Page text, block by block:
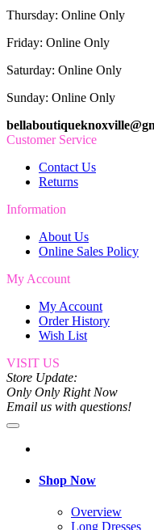
Thursday: Online Only
Friday: Online Only
Saturday: Online Only
Sunday: Online Only
Customer Service
Contact Us
Returns
Information
About Us
Online Sales Policy
My Account
My Account
Order History
Wish List
VISIT US
Store Update:
Only Only Right Now
Email us with questions!
Shop Now
Overview
Long Dresses